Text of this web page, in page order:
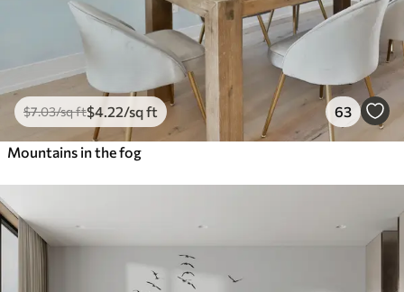
$7.03/sq ft$4.22/sq ft 63
Mountains in the fog